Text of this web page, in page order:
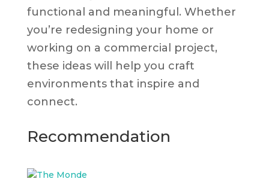
functional and meaningful. Whether
you’re redesigning your home or
working on a commercial project,
these ideas will help you craft
environments that inspire and
connect.
Recommendation